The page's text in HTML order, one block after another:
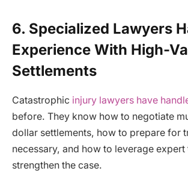
6. Specialized Lawyers
Experience With High-
Settlements
Catastrophic injury lawyers have
before. They know how to negotiate
dollar settlements, how to prepare for
necessary, and how to leverage
strengthen the case.